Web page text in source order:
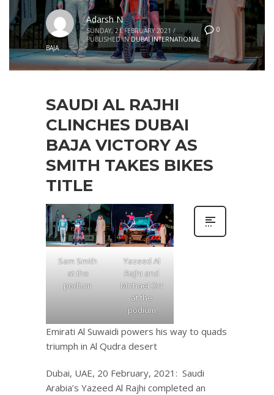
0
Adarsh N
SUNDAY, 21 FEBRUARY 2021 /
PUBLISHED IN DUBAI INTERNATIONAL
BAJA
SAUDI AL RAJHI
CLINCHES DUBAI
BAJA VICTORY AS
SMITH TAKES BIKES
TITLE
Sam Smith
at the
podium
Yazeed Al
Rajhi and
Michael Orr
at the
podium
Emirati Al Suwaidi powers his way to quads
triumph in Al Qudra desert
Dubai, UAE, 20 February, 2021: Saudi
Arabia’s Yazeed Al Rajhi completed an